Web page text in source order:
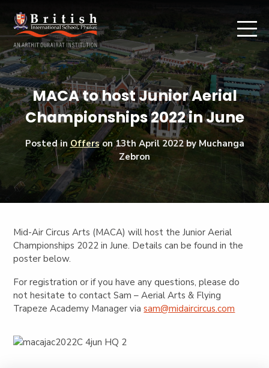
MACA to host Junior Aerial
Championships 2022 in June
Posted in Offerson13th April 2022by Muchanga
Zebron
Mid-Air Circus Arts (MACA) will host the Junior Aerial
Championships 2022 in June. Details can be found in the
poster below.
For registration or if you have any questions, please do
not hesitate to contact Sam – Aerial Arts & Flying
Trapeze Academy Manager viasam@midaircircus.com